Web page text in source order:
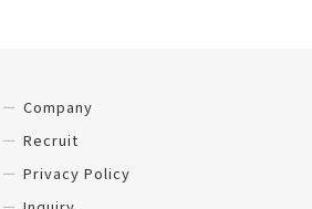
Company
Recruit
Privacy Policy